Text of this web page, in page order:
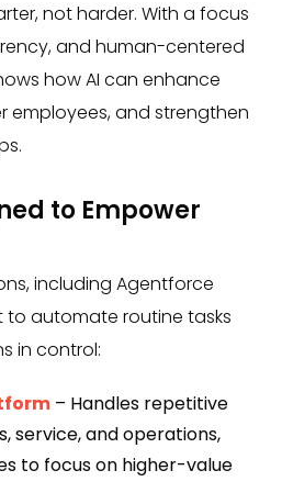
not harder. With a focus
and human-centered
how AI can enhance
employees, and strengthen
to Empower
including Agentforce
to automate routine tasks
in control:
– Handles repetitive
service, and operations,
to focus on higher-value